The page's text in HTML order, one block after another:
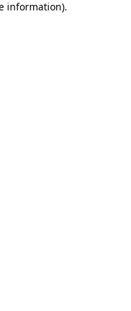
information).